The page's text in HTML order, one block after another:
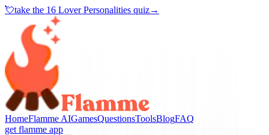
💘take the 16 Lover Personalities quiz→
HomeFlamme AIGamesQuestionsToolsBlogFAQ
get flamme app